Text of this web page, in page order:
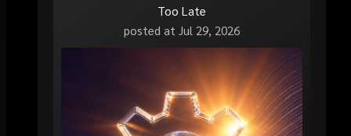
Too Late
posted at Jul 29, 2026